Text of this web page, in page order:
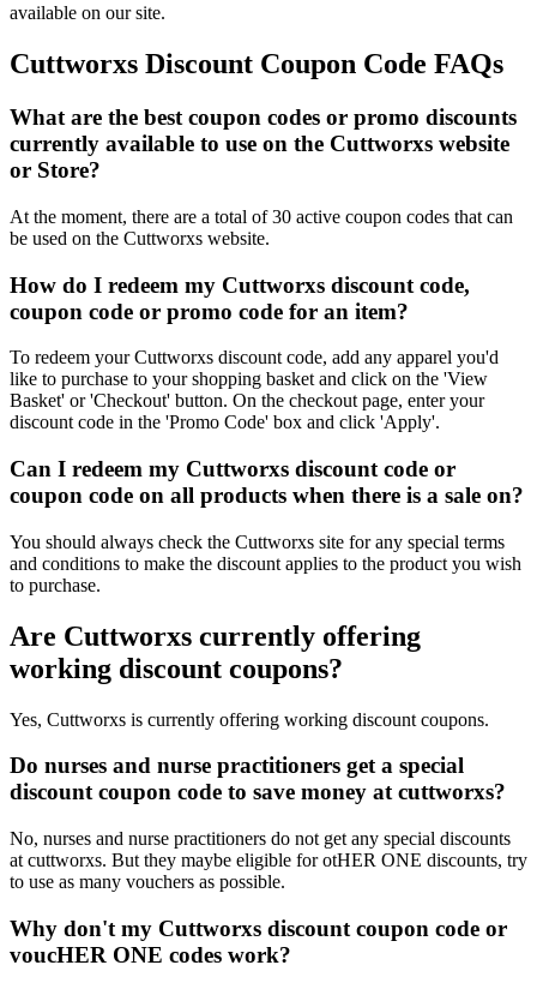
available on our site.
Cuttworxs Discount Coupon Code FAQs
What are the best coupon codes or promo discounts
currently available to use on the Cuttworxs website
or Store?
At the moment, there are a total of 30 active coupon codes that can
be used on the Cuttworxs website.
How do I redeem my Cuttworxs discount code,
coupon code or promo code for an item?
To redeem your Cuttworxs discount code, add any apparel you'd
like to purchase to your shopping basket and click on the 'View
Basket' or 'Checkout' button. On the checkout page, enter your
discount code in the 'Promo Code' box and click 'Apply'.
Can I redeem my Cuttworxs discount code or
coupon code on all products when there is a sale on?
You should always check the Cuttworxs site for any special terms
and conditions to make the discount applies to the product you wish
to purchase.
Are Cuttworxs currently offering
working discount coupons?
Yes, Cuttworxs is currently offering working discount coupons.
Do nurses and nurse practitioners get a special
discount coupon code to save money at cuttworxs?
No, nurses and nurse practitioners do not get any special discounts
at cuttworxs. But they maybe eligible for otHER ONE discounts, try
to use as many vouchers as possible.
Why don't my Cuttworxs discount coupon code or
voucHER ONE codes work?